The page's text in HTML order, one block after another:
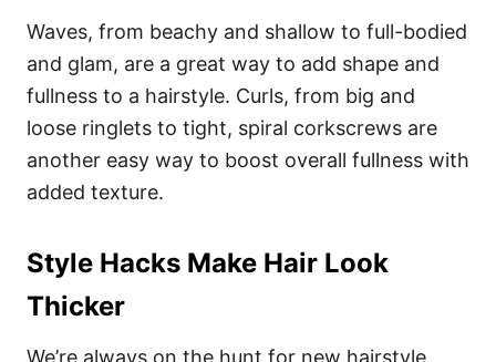
Waves, from beachy and shallow to full-bodied
and glam, are a great way to add shape and
fullness to a hairstyle. Curls, from big and
loose ringlets to tight, spiral corkscrews are
another easy way to boost overall fullness with
added texture.
Style Hacks Make Hair Look
Thicker
We’re always on the hunt for new hairstyle